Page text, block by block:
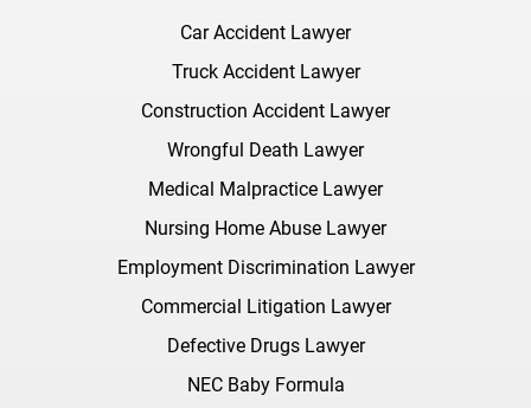
Car Accident Lawyer
Truck Accident Lawyer
Construction Accident Lawyer
Wrongful Death Lawyer
Medical Malpractice Lawyer
Nursing Home Abuse Lawyer
Employment Discrimination Lawyer
Commercial Litigation Lawyer
Defective Drugs Lawyer
NEC Baby Formula